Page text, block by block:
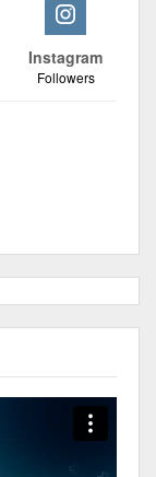
Instagram
Followers